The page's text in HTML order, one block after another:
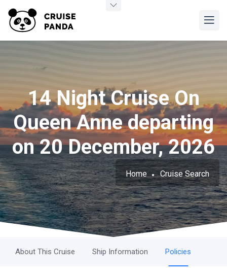
14 Night Cruise On
Queen Anne departing
on 20 December, 2026
Home Cruise Search
About This Cruise Ship Information Policies